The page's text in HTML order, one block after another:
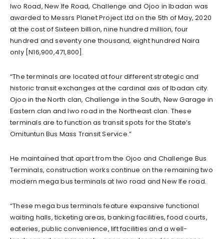
Iwo Road, New Ife Road, Challenge and Ojoo in Ibadan was
awarded to Messrs Planet Project Ltd on the 5th of May, 2020
at the cost of Sixteen billion, nine hundred million, four
hundred and seventy one thousand, eight hundred Naira
only [N16,900,471,800].
“The terminals are located at four different strategic and
historic transit exchanges at the cardinal axis of Ibadan city.
Ojoo in the North clan, Challenge in the South, New Garage in
Eastern clan and Iwo road in the Northeast clan. These
terminals are to function as transit spots for the State’s
Omituntun Bus Mass Transit Service.”
He maintained that apart from the Ojoo and Challenge Bus
Terminals, construction works continue on the remaining two
modern mega bus terminals at Iwo road and New Ife road.
“These mega bus terminals feature expansive functional
waiting halls, ticketing areas, banking facilities, food courts,
eateries, public convenience, lift facilities and a well-